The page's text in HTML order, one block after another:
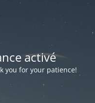
activé
you for your patience!